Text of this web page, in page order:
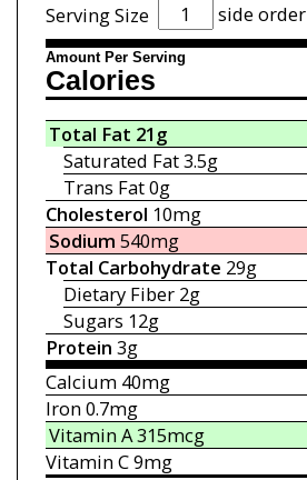
Serving Size side order
Amount Per Serving
Calories
Total Fat 21g
Saturated Fat3.5g
Trans Fat0g
Cholesterol 10mg
Sodium 540mg
Total Carbohydrate 29g
Dietary Fiber 2g
Sugars 12g
Protein 3g
Calcium40mg
Iron0.7mg
Vitamin A315mcg
Vitamin C9mg